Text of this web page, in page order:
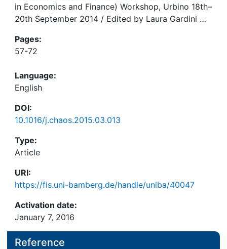
in Economics and Finance) Workshop, Urbino 18th–
20th September 2014 / Edited by Laura Gardini …
Pages:
57-72
Language:
English
DOI:
10.1016/j.chaos.2015.03.013
Type:
Article
URI:
https://fis.uni-bamberg.de/handle/uniba/40047
Activation date:
January 7, 2016
Reference